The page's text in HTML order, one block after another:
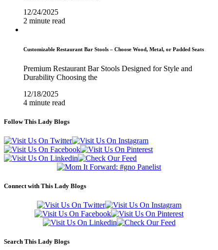
12/24/2025
2 minute read
Customizable Restaurant Bar Stools – Choose Wood, Metal, or Padded Seats
Premium Restaurant Bar Stools Designed for Style and
Durability Choosing the
12/18/2025
4 minute read
Follow This Lady Blogs
Connect with This Lady Blogs
Search This Lady Blogs